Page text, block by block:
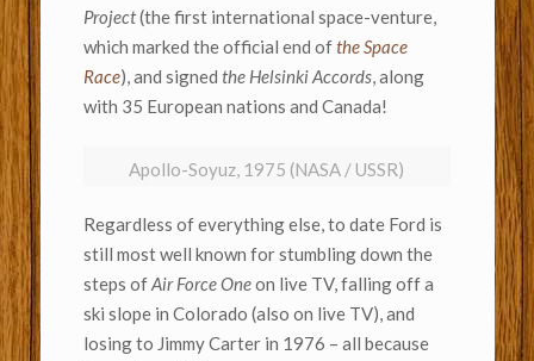
Project(the first international space-venture,
which marked the official end ofthe Space
Race), and signed the Helsinki Accords, along
with 35 European nations and Canada!
Apollo-Soyuz, 1975 (NASA / USSR)
Regardless of everything else, to date Ford is
still most well known for stumbling down the
steps ofAir Force Oneon live TV, falling off a
ski slope in Colorado (also on live TV), and
losing to Jimmy Carter in 1976 – all because